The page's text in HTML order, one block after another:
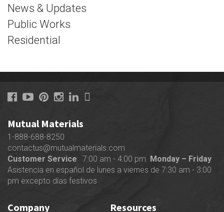
News & Updates
Public Works
Residential
Mutual Materials
1-888-688-8250
contactus@mutualmaterials.com
Customer Service: 7:00 am - 4:00 pm Monday – Friday
Asistencia en español de lunes a viernes de 7:30 am - 3:00
pm excepto días festivos
Company Resources